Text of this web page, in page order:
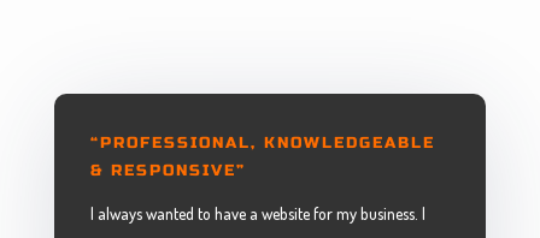
“PROFESSIONAL, KNOWLEDGEABLE
& RESPONSIVE”
I always wanted to have a website for my business. I